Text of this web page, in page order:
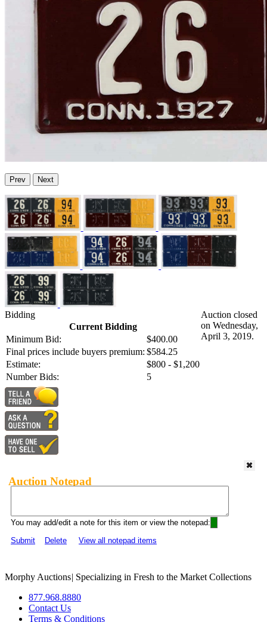
Prev Next
Bidding
Current Bidding
Minimum Bid:
$400.00
Final prices include buyers premium: $584.25
Estimate:
$800 - $1,200
Number Bids:
5
Auction closed
on Wednesday,
April 3, 2019.
Auction Notepad
You may add/edit a note for this item or view the notepad:
Submit
Delete View all notepad items
Morphy Auctions| Specializing in Fresh to the Market Collections
877.968.8880
Contact Us
Terms & Conditions